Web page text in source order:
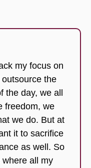
my focus on
the
the day, we all
freedom, we
we do. But at
it to sacrifice
as well. So
all my